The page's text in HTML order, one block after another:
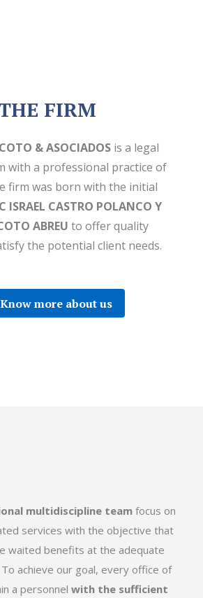
FIRM
& ASOCIADOSis a legal
with a professional practice of
firm was born with the initial
ISRAEL CASTRO POLANCO Y
ABREU to offer quality
the potential client needs.
Know more about us
multidiscipline team focus on
services with the objective that
waited benefits at the adequate
achieve our goal, every office of
a personnel with the sufficient